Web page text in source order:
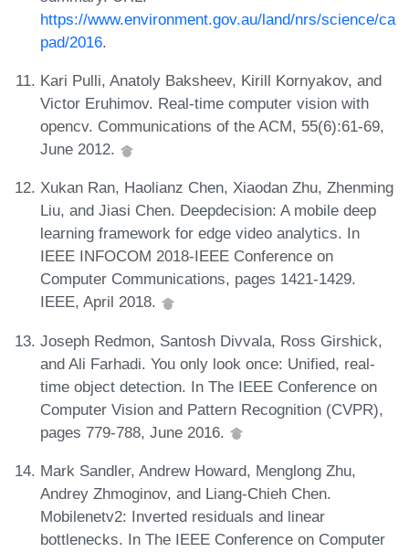
https://www.environment.gov.au/land/nrs/science/ca
pad/2016.
Kari Pulli, Anatoly Baksheev, Kirill Kornyakov, and
Victor Eruhimov. Real-time computer vision with
opencv. Communications of the ACM, 55(6):61-69,
June 2012.
Xukan Ran, Haolianz Chen, Xiaodan Zhu, Zhenming
Liu, and Jiasi Chen. Deepdecision: A mobile deep
learning framework for edge video analytics. In
IEEE INFOCOM 2018-IEEE Conference on
Computer Communications, pages 1421-1429.
IEEE, April 2018.
Joseph Redmon, Santosh Divvala, Ross Girshick,
and Ali Farhadi. You only look once: Unified, real-
time object detection. In The IEEE Conference on
Computer Vision and Pattern Recognition (CVPR),
pages 779-788, June 2016.
Mark Sandler, Andrew Howard, Menglong Zhu,
Andrey Zhmoginov, and Liang-Chieh Chen.
Mobilenetv2: Inverted residuals and linear
bottlenecks. In The IEEE Conference on Computer